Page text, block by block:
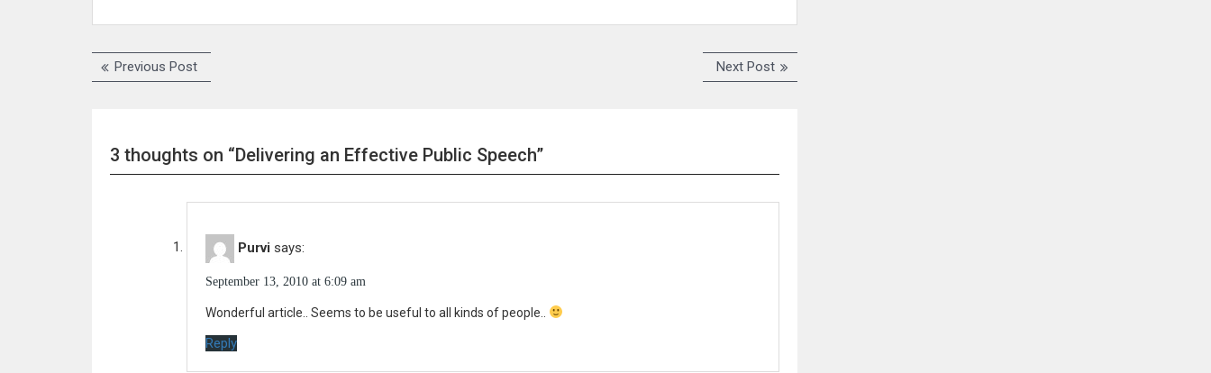
P
Previous Post
r
o
u
s
Next Post N
e
s
t
3 thoughts on “Delivering an Effective Public Speech”
Purvi says:
September 13, 2010 at 6:09 am
Wonderful article.. Seems to be useful to all kinds of people..
Reply